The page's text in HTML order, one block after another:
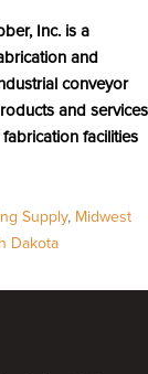
Inc. is a
and
conveyor
and services
facilities
Supply, Midwest
Dakota